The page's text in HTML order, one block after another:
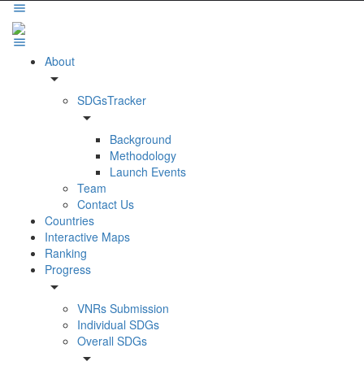
About
arrow_drop_down
SDGsTracker
arrow_drop_down
Background
Methodology
Launch Events
Team
Contact Us
Countries
Interactive Maps
Ranking
Progress
arrow_drop_down
VNRs Submission
Individual SDGs
Overall SDGs
arrow_drop_down